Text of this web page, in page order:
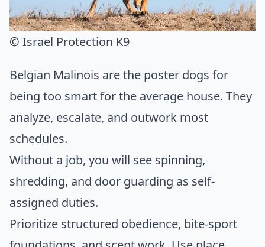
© Israel Protection K9
Belgian Malinois are the poster dogs for
being too smart for the average house. They
analyze, escalate, and outwork most
schedules.
Without a job, you will see spinning,
shredding, and door guarding as self-
assigned duties.
Prioritize structured obedience, bite-sport